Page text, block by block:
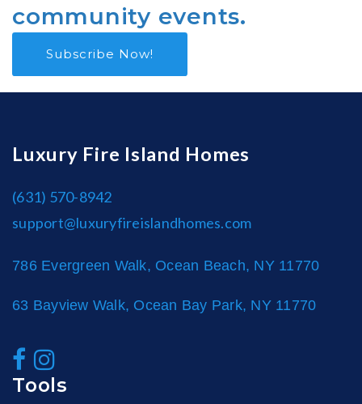
community events.
Subscribe Now!
Luxury Fire Island Homes
(631) 570-8942
support@luxuryfireislandhomes.com
786 Evergreen Walk, Ocean Beach, NY 11770
63 Bayview Walk, Ocean Bay Park, NY 11770
Tools